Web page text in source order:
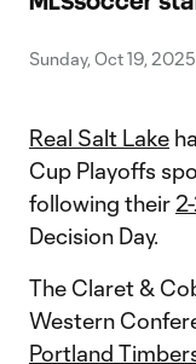
Sunday, Oct 19,
Real Salt Lake
Cup Playoffs
following their
Decision Day.
The Claret &
Western
Portland